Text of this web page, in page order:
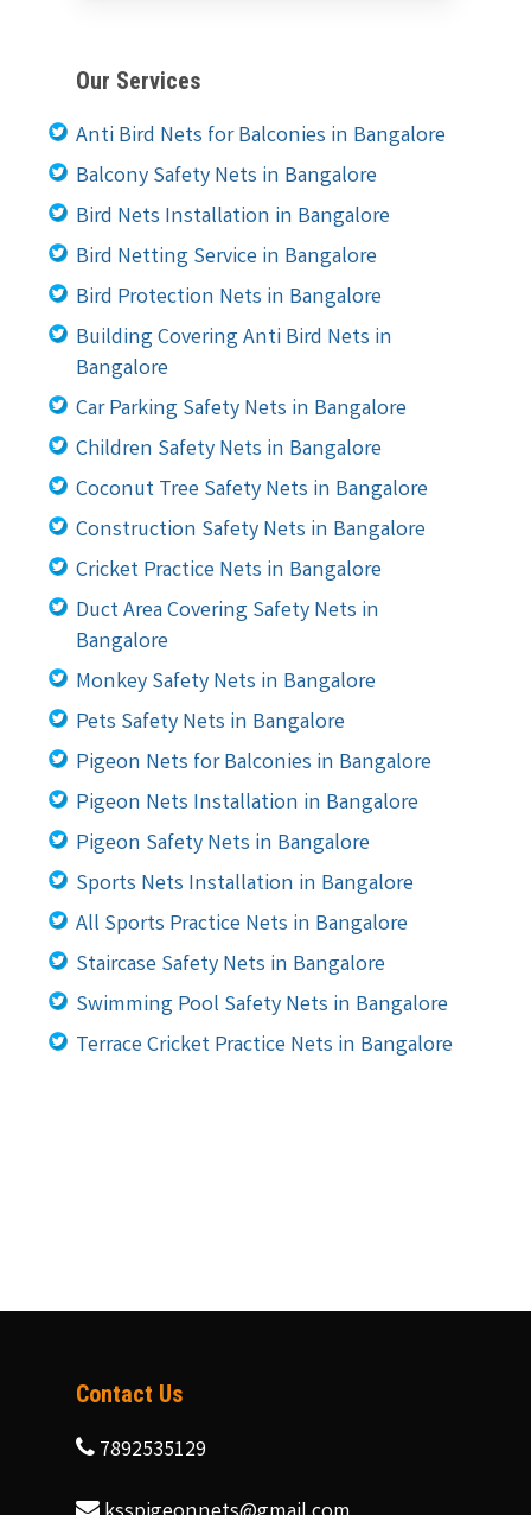
Our Services
Anti Bird Nets for Balconies in Bangalore
Balcony Safety Nets in Bangalore
Bird Nets Installation in Bangalore
Bird Netting Service in Bangalore
Bird Protection Nets in Bangalore
Building Covering Anti Bird Nets in
Bangalore
Car Parking Safety Nets in Bangalore
Children Safety Nets in Bangalore
Coconut Tree Safety Nets in Bangalore
Construction Safety Nets in Bangalore
Cricket Practice Nets in Bangalore
Duct Area Covering Safety Nets in
Bangalore
Monkey Safety Nets in Bangalore
Pets Safety Nets in Bangalore
Pigeon Nets for Balconies in Bangalore
Pigeon Nets Installation in Bangalore
Pigeon Safety Nets in Bangalore
Sports Nets Installation in Bangalore
All Sports Practice Nets in Bangalore
Staircase Safety Nets in Bangalore
Swimming Pool Safety Nets in Bangalore
Terrace Cricket Practice Nets in Bangalore
Contact Us
7892535129